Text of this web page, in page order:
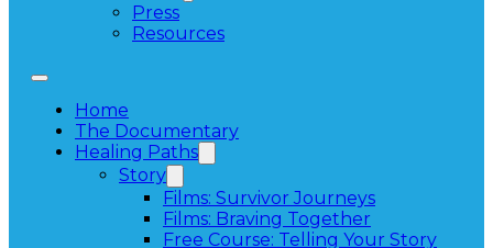
Press
Resources
Home
The Documentary
Healing Paths
Story
Films: Survivor Journeys
Films: Braving Together
Free Course: Telling Your Story